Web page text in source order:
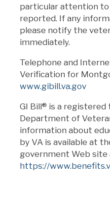
particular attention
reported. If any
please notify the
immediately.
Telephone and
Verification for
www.gibill.va.gov
GI Bill® is a
Department of
information about
by VA is available at
government Web site
https://